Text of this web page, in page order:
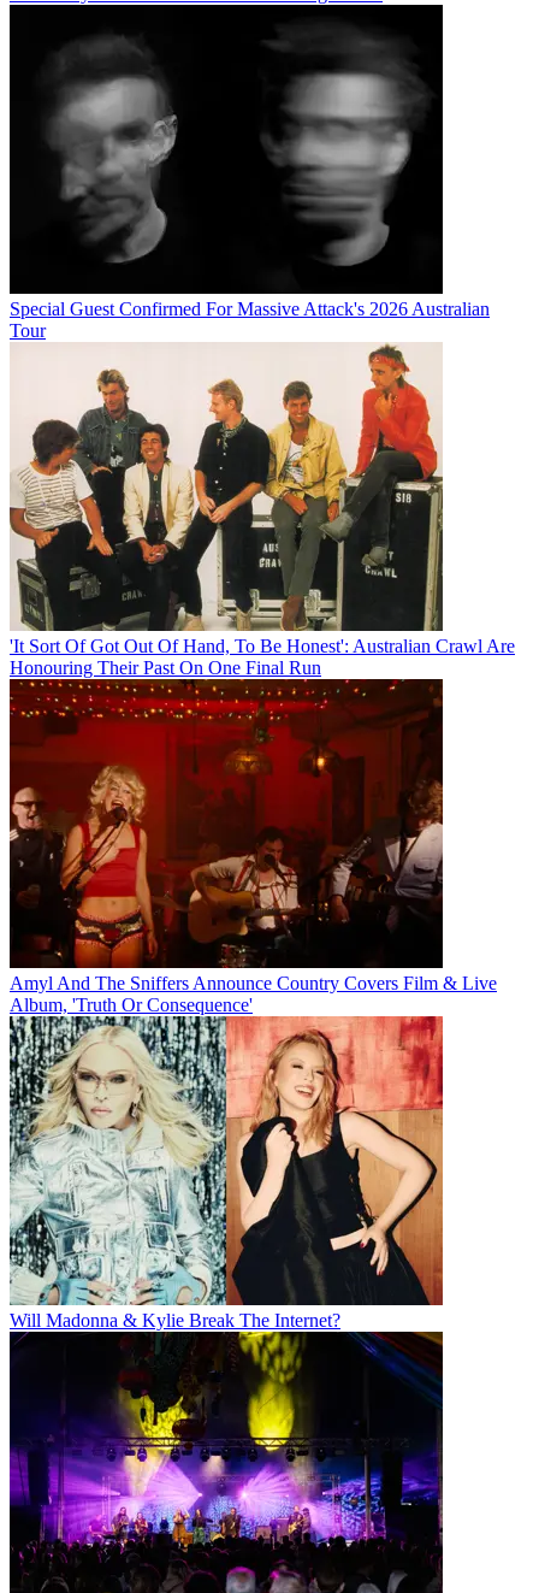
Special Guest Confirmed For Massive Attack's 2026 Australian
Tour
'It Sort Of Got Out Of Hand, To Be Honest': Australian Crawl Are
Honouring Their Past On One Final Run
Amyl And The Sniffers Announce Country Covers Film & Live
Album, 'Truth Or Consequence'
Will Madonna & Kylie Break The Internet?